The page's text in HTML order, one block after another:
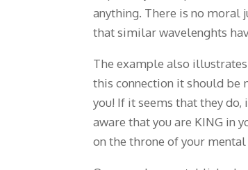
anything. There is no moral
that similar wavelenghts
The example also
this connection it should be
you! If it seems that they
aware that you are KING in
on the throne of your